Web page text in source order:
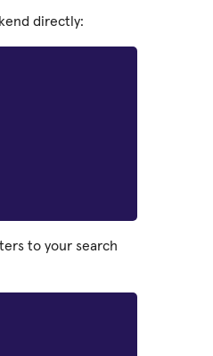
directly:
to your search